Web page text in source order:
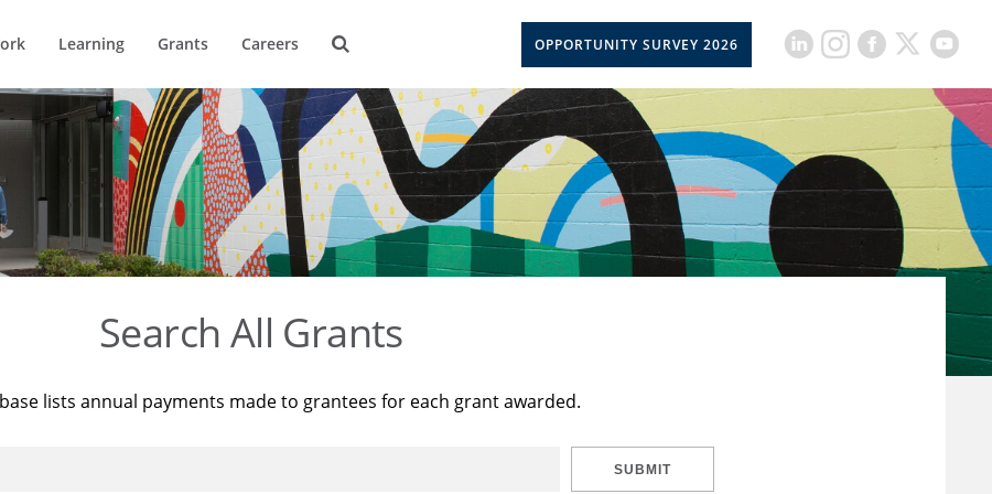
Learning Grants Careers OPPORTUNITY SURVEY 2026
Search All Grants
lists annual payments made to grantees for each grant awarded.
SUBMIT